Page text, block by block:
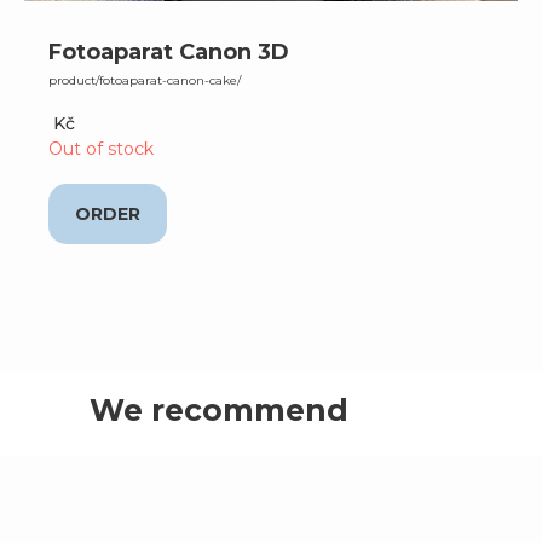
Fotoaparat Canon 3D
product/fotoaparat-canon-cake/
Kč
Out of stock
ORDER
We recommend